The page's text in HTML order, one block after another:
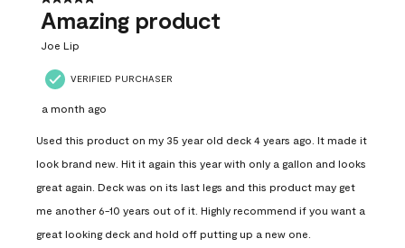
Amazing product
Joe Lip
VERIFIED PURCHASER
a month ago
Used this product on my 35 year old deck 4 years ago. It made it
look brand new. Hit it again this year with only a gallon and looks
great again. Deck was on its last legs and this product may get
me another 6-10 years out of it. Highly recommend if you want a
great looking deck and hold off putting up a new one.